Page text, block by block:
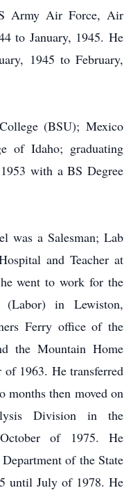
Army Air Force, Air
to January, 1945. He
1945 to February,
(BSU); Mexico
of Idaho; graduating
with a BS Degree
was a Salesman; Lab
and Teacher at
went to work for the
(Labor) in Lewiston,
Ferry office of the
the Mountain Home
of 1963. He transferred
months then moved on
Division in the
of 1975. He
of the State
until July of 1978. He